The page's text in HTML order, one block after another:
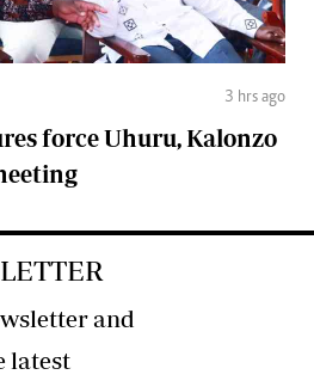
3 hrs ago
force Uhuru, Kalonzo
and
latest